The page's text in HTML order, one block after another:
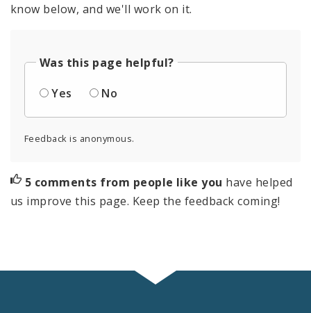
know below, and we'll work on it.
Was this page helpful?
Yes
No
Feedback is anonymous.
5 comments from people like you have helped
us improve this page. Keep the feedback coming!